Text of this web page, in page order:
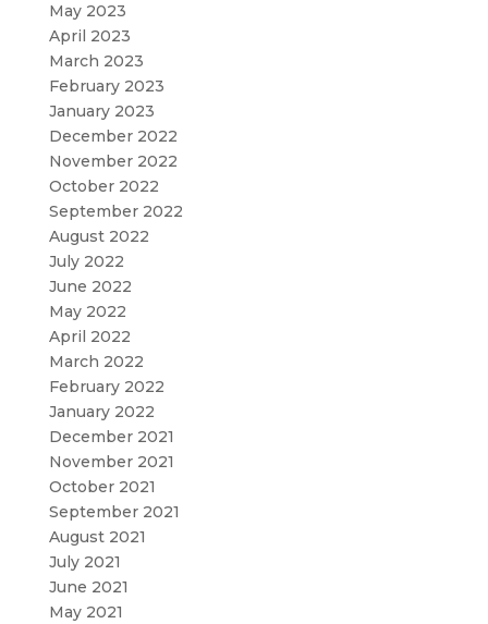
May 2023
April 2023
March 2023
February 2023
January 2023
December 2022
November 2022
October 2022
September 2022
August 2022
July 2022
June 2022
May 2022
April 2022
March 2022
February 2022
January 2022
December 2021
November 2021
October 2021
September 2021
August 2021
July 2021
June 2021
May 2021